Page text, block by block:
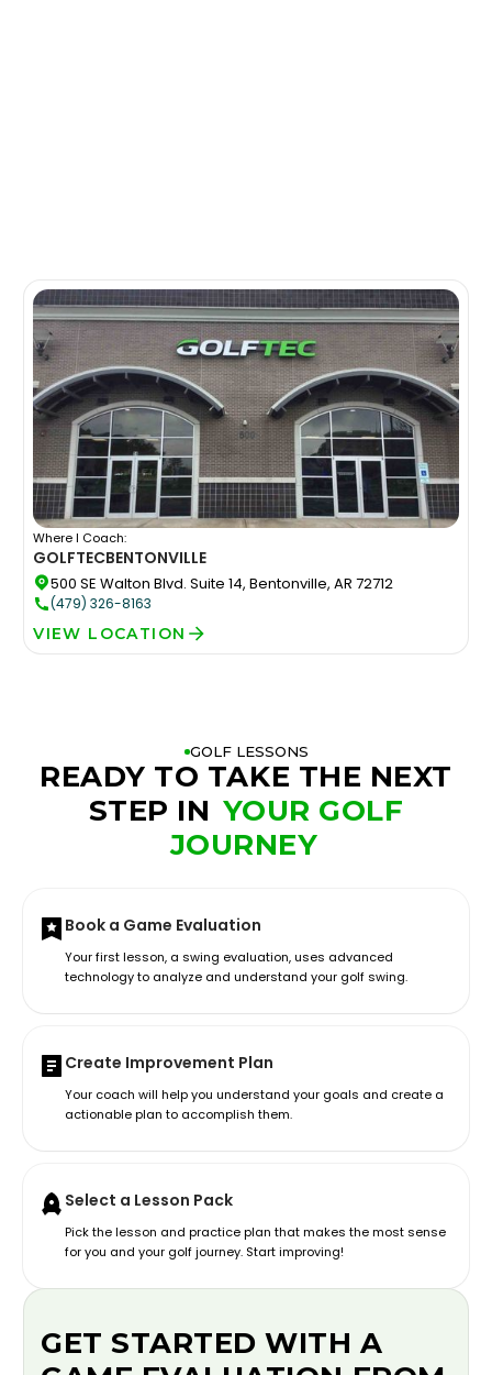
Where I Coach:
GOLFTECBENTONVILLE
500 SE Walton Blvd. Suite 14, Bentonville, AR 72712
(479) 326-8163
VIEW LOCATION
GOLF LESSONS
READY TO TAKE THE NEXT
STEP IN YOUR GOLF
JOURNEY
Book a Game Evaluation
Your first lesson, a swing evaluation, uses advanced
technology to analyze and understand your golf swing.
Create Improvement Plan
Your coach will help you understand your goals and create a
actionable plan to accomplish them.
Select a Lesson Pack
Pick the lesson and practice plan that makes the most sense
for you and your golf journey. Start improving!
GET STARTED WITH A